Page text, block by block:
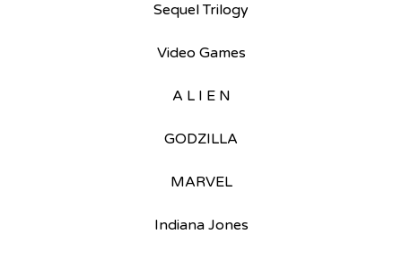
Sequel Trilogy
Video Games
A L I E N
GODZILLA
MARVEL
Indiana Jones